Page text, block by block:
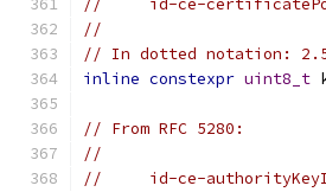
//     id-ce-
//
// In dotted notation:
inline constexpr uint8_t
// From RFC 5280:
//
//     id-ce-